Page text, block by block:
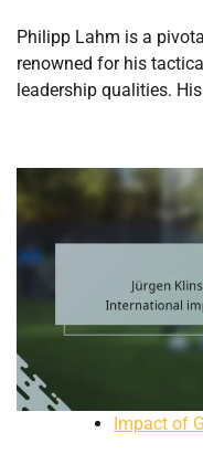
Philipp Lahm is a
renowned for his
leadership qualities.
Impact of